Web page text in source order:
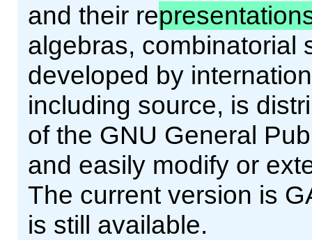
and their re
algebras, combinatorial
developed by
including source, is
of the GNU General
and easily modify or
The current version is
is still available.